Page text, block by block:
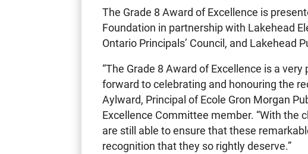
The Grade 8 Award of Excellence is
Foundation in partnership with Lakehead
Ontario Principals’ Council, and Lakehead
“The Grade 8 Award of Excellence is a
forward to celebrating and honouring the
Aylward, Principal of Ecole Gron Morgan
Excellence Committee member. “With the
are still able to ensure that these
recognition that they so rightly deserve.”